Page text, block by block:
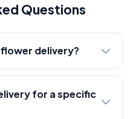
Questions
delivery?
for a specific